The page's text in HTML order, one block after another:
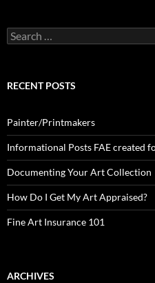
Search
for:
RECENT POSTS
Painter/Printmakers
Informational Posts FAE created
Documenting Your Art Collection
How Do I Get My Art Appraised?
Fine Art Insurance 101
ARCHIVES